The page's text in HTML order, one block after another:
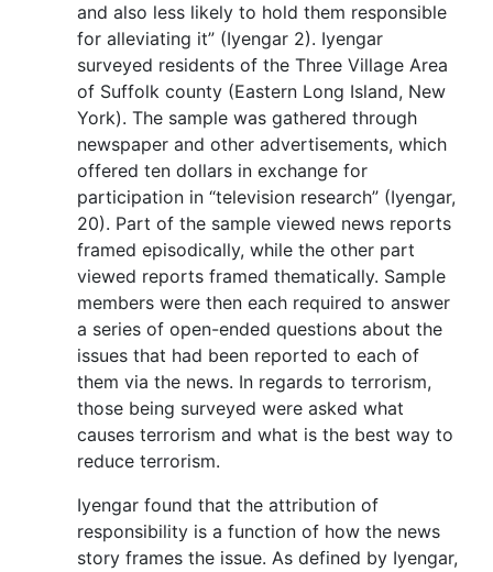
and also less likely to hold them responsible
for alleviating it” (Iyengar 2). Iyengar
surveyed residents of the Three Village Area
of Suffolk county (Eastern Long Island, New
York). The sample was gathered through
newspaper and other advertisements, which
offered ten dollars in exchange for
participation in “television research” (Iyengar,
20). Part of the sample viewed news reports
framed episodically, while the other part
viewed reports framed thematically. Sample
members were then each required to answer
a series of open-ended questions about the
issues that had been reported to each of
them via the news. In regards to terrorism,
those being surveyed were asked what
causes terrorism and what is the best way to
reduce terrorism.
Iyengar found that the attribution of
responsibility is a function of how the news
story frames the issue. As defined by Iyengar,